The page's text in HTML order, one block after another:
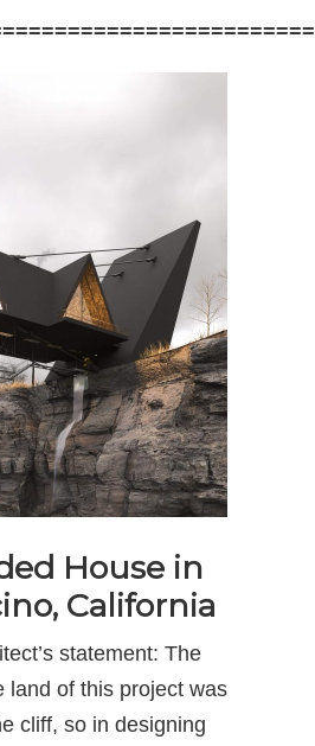
House in
California
statement: The
land of this project was
cliff, so in designing